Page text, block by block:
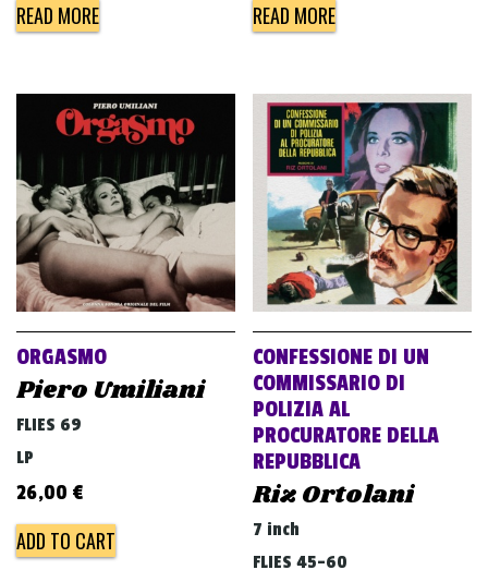
READ MORE READ MORE
ORGASMO
Piero Umiliani
FLIES 69
LP
26,00 €
ADD TO CART
CONFESSIONE DI UN
COMMISSARIO DI
POLIZIA AL
PROCURATORE DELLA
REPUBBLICA
Riz Ortolani
7 inch
FLIES 45-60